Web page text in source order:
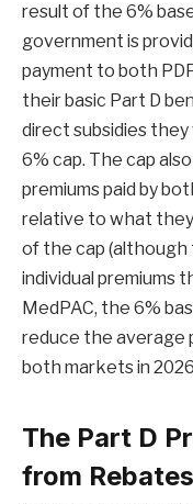
result of the 6%
government is
payment to both
their basic Part D
direct subsidies
6% cap. The cap
premiums paid by
relative to what they
of the cap (although
individual premiums
MedPAC, the 6%
reduce the average
both markets in
The Part D
from